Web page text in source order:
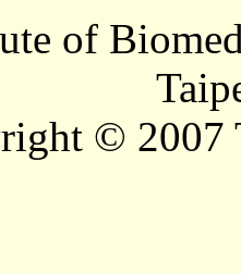
of
© 2007